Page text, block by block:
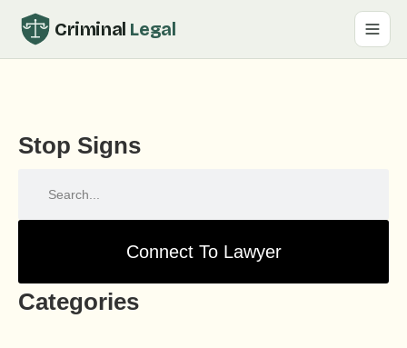
Criminal Legal
Stop Signs
Connect To Lawyer
Categories